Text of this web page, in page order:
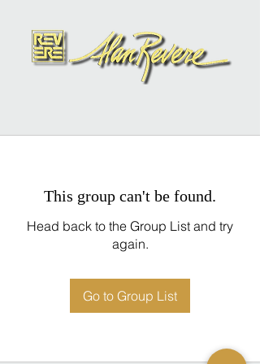
This group can't be found.
Head back to the Group List and try
again.
Go to Group List